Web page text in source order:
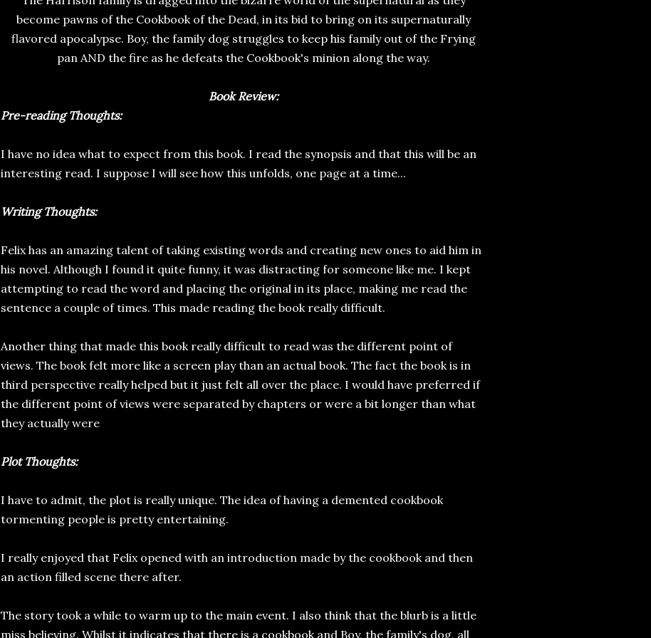
become pawns of the Cookbook of the Dead, in its bid to bring on its supernaturally
flavored apocalypse. Boy, the family dog struggles to keep his family out of the Frying
pan AND the fire as he defeats the Cookbook's minion along the way.
Book Review:
Pre-reading Thoughts:
I have no idea what to expect from this book. I read the synopsis and that this will be an
interesting read. I suppose I will see how this unfolds, one page at a time...
Writing Thoughts:
Felix has an amazing talent of taking existing words and creating new ones to aid him in
his novel. Although I found it quite funny, it was distracting for someone like me. I kept
attempting to read the word and placing the original in its place, making me read the
sentence a couple of times. This made reading the book really difficult.
Another thing that made this book really difficult to read was the different point of
views. The book felt more like a screen play than an actual book. The fact the book is in
third perspective really helped but it just felt all over the place. I would have preferred if
the different point of views were separated by chapters or were a bit longer than what
they actually were
Plot Thoughts:
I have to admit, the plot is really unique. The idea of having a demented cookbook
tormenting people is pretty entertaining.
I really enjoyed that Felix opened with an introduction made by the cookbook and then
an action filled scene there after.
The story took a while to warm up to the main event. I also think that the blurb is a little
miss believing. Whilst it indicates that there is a cookbook and Boy, the family's dog, all